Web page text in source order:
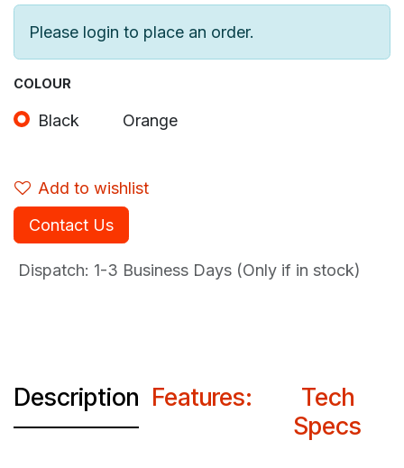
Please login to place an order.
COLOUR
Black Orange
Add to wishlist
Contact Us
Dispatch: 1-3 Business Days (Only if in stock)
Description Features:
Tech
Specs